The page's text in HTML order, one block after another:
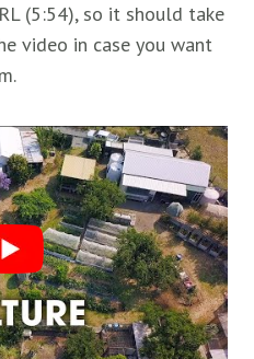
(5:54), so it should take
video in case you want